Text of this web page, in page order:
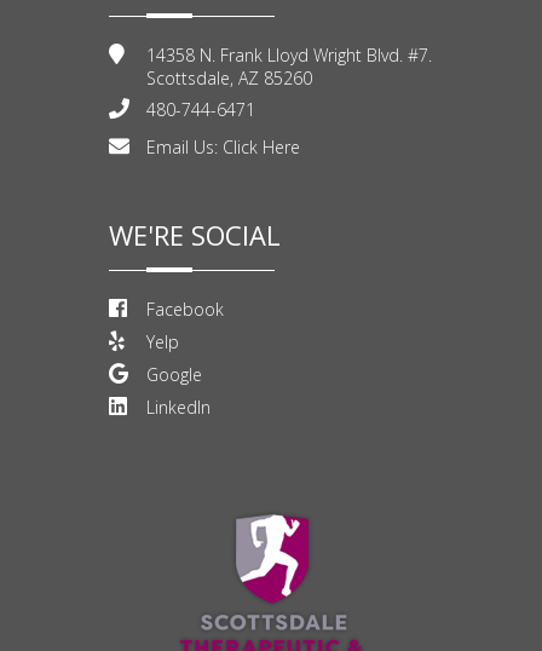
14358 N. Frank Lloyd Wright Blvd. #7.
Scottsdale, AZ 85260
480-744-6471
Email Us: Click Here
WE'RE SOCIAL
Facebook
Yelp
Google
LinkedIn